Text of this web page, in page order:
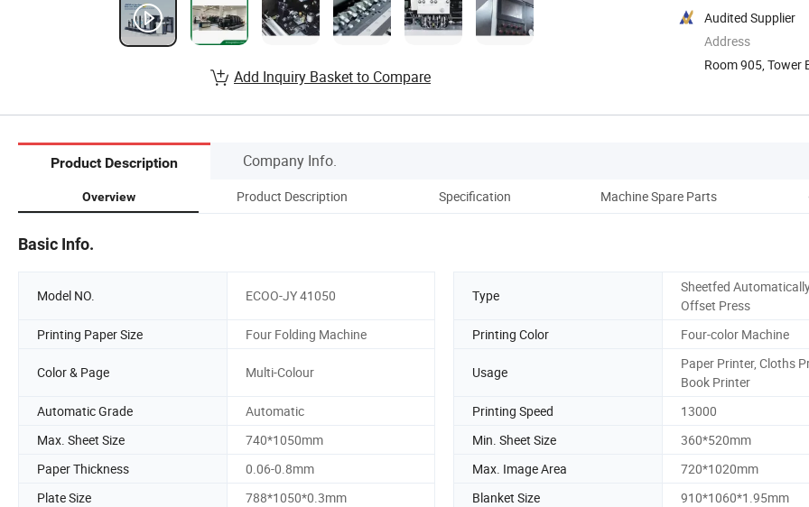
Audited Supplier
Address
Room 905, Tower
Add Inquiry Basket to Compare
Product Description Company Info.
Overview Product Description Specification Machine Spare Parts
Basic Info.
Model NO. ECOO-JY 41050 Type
Sheetfed
Offset Press
Printing Paper Size
Four Folding Machine Printing Color Four-color Machine
Color & Page Multi-Colour Usage
Paper Printer, Cloths
Book Printer
Automatic Grade
Automatic Printing Speed
13000
Max. Sheet Size
740*1050mm Min. Sheet Size
360*520mm
Paper Thickness
0.06-0.8mm Max. Image Area
720*1020mm
Plate Size
788*1050*0.3mm Blanket Size 910*1060*1.95mm